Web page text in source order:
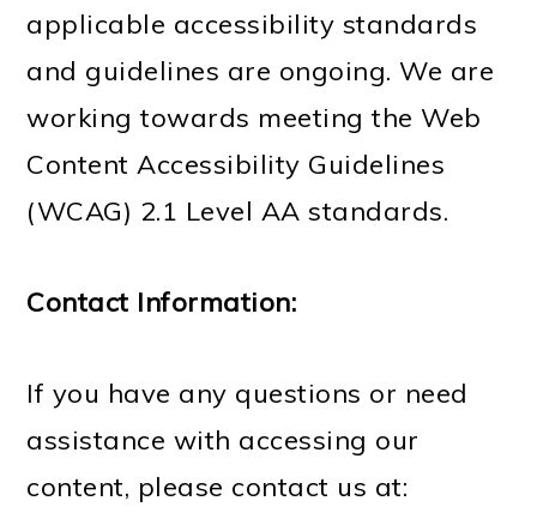
applicable accessibility standards
and guidelines are ongoing. We are
working towards meeting the Web
Content Accessibility Guidelines
(WCAG) 2.1 Level AA standards.
Contact Information:
If you have any questions or need
assistance with accessing our
content, please contact us at: